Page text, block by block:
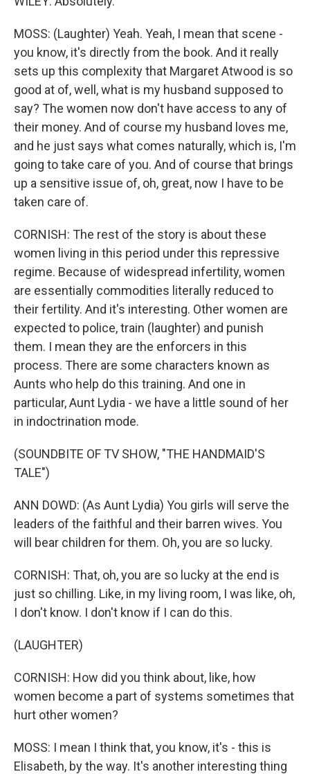
MOSS: (Laughter) Yeah. Yeah, I mean that scene -
you know, it's directly from the book. And it really
sets up this complexity that Margaret Atwood is so
good at of, well, what is my husband supposed to
say? The women now don't have access to any of
their money. And of course my husband loves me,
and he just says what comes naturally, which is, I'm
going to take care of you. And of course that brings
up a sensitive issue of, oh, great, now I have to be
taken care of.
CORNISH: The rest of the story is about these
women living in this period under this repressive
regime. Because of widespread infertility, women
are essentially commodities literally reduced to
their fertility. And it's interesting. Other women are
expected to police, train (laughter) and punish
them. I mean they are the enforcers in this
process. There are some characters known as
Aunts who help do this training. And one in
particular, Aunt Lydia - we have a little sound of her
in indoctrination mode.
(SOUNDBITE OF TV SHOW, "THE HANDMAID'S
TALE")
ANN DOWD: (As Aunt Lydia) You girls will serve the
leaders of the faithful and their barren wives. You
will bear children for them. Oh, you are so lucky.
CORNISH: That, oh, you are so lucky at the end is
just so chilling. Like, in my living room, I was like, oh,
I don't know. I don't know if I can do this.
(LAUGHTER)
CORNISH: How did you think about, like, how
women become a part of systems sometimes that
hurt other women?
MOSS: I mean I think that, you know, it's - this is
Elisabeth, by the way. It's another interesting thing